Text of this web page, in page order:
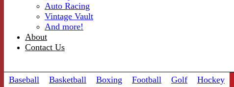
Auto Racing
Vintage Vault
And more!
About
Contact Us
Baseball Basketball Boxing Football Golf Hockey